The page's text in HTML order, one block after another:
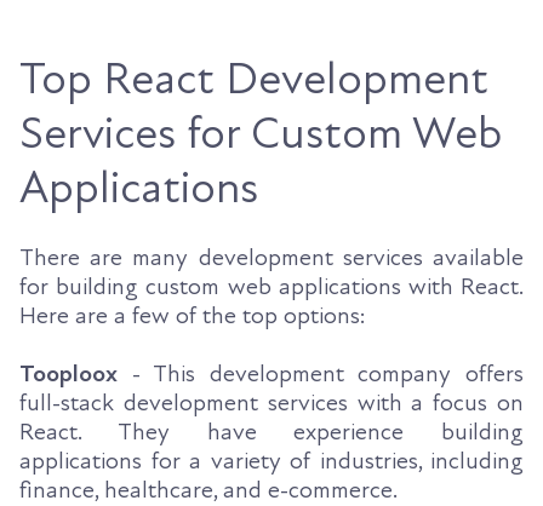
Top React Development
Services for Custom Web
Applications
There are many development services available
for building custom web applications with React.
Here are a few of the top options:
Tooploox - This development company offers
full-stack development services with a focus on
React. They have experience building
applications for a variety of industries, including
finance, healthcare, and e-commerce.